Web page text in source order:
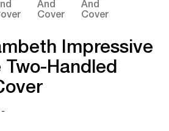
Impressive
Two-Handled
-